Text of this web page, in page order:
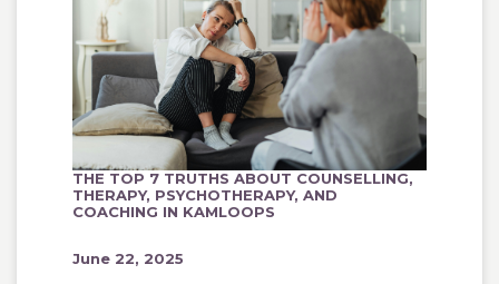
THE TOP 7 TRUTHS ABOUT COUNSELLING,
THERAPY, PSYCHOTHERAPY, AND
COACHING IN KAMLOOPS
June 22, 2025